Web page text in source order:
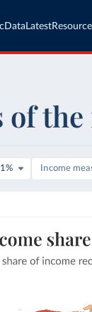
Data Latest
of
Income